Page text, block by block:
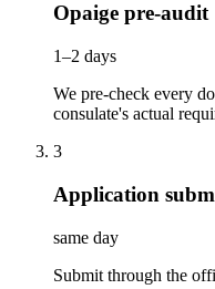
Opaige pre-audit
1–2 days
We pre-check every
consulate's actual
3
Application
same day
Submit through the